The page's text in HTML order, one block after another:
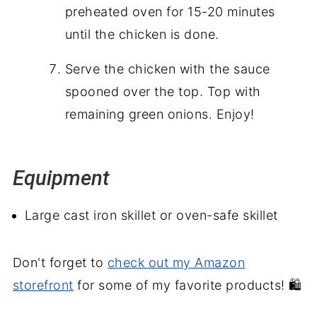
preheated oven for 15-20 minutes
until the chicken is done.
Serve the chicken with the sauce
spooned over the top. Top with
remaining green onions. Enjoy!
Equipment
Large cast iron skillet or oven-safe skillet
Don't forget to check out my Amazon
storefront for some of my favorite products! 🛍️